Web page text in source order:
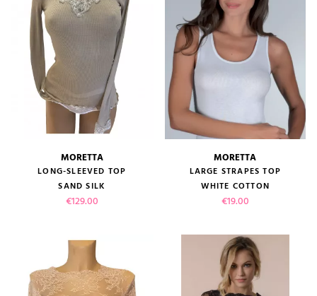
MORETTA
LONG-SLEEVED TOP
SAND SILK
Price
€129.00
MORETTA
LARGE STRAPES TOP
WHITE COTTON
Price
€19.00